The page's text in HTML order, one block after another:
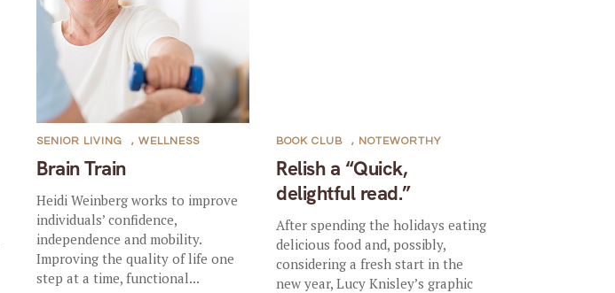
Brain Train
SENIOR LIVING ,WELLNESS
Heidi Weinberg works to improve
individuals’ confidence,
independence and mobility.
Improving the quality of life one
step at a time, functional...
Relish a “Quick,
delightful read.”
BOOK CLUB , NOTEWORTHY
After spending the holidays eating
delicious food and, possibly,
considering a fresh start in the
new year, Lucy Knisley’s graphic